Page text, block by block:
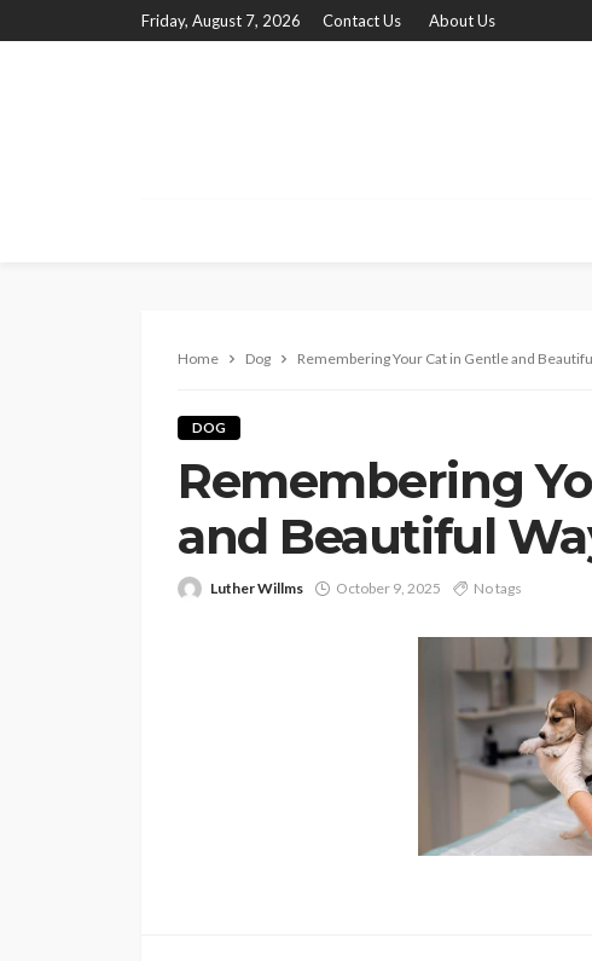
Friday, August 7, 2026 Contact Us About Us
Home Dog Remembering Your Cat in Gentle and
DOG
Remembering
and Beautiful
Luther Willms October 9, 2025 No tags
Continuing Education
Schools Worth